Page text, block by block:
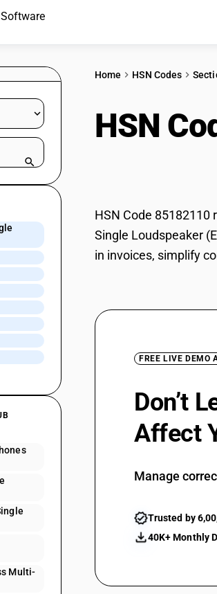
name
Multi-
Home HSN Codes
HSN
HSN Code 85182110
Single Loudspeaker
in invoices, simplify
FREE LIVE DEMO
Don’t
Affect
Manage
Trusted by
40K+ Monthly